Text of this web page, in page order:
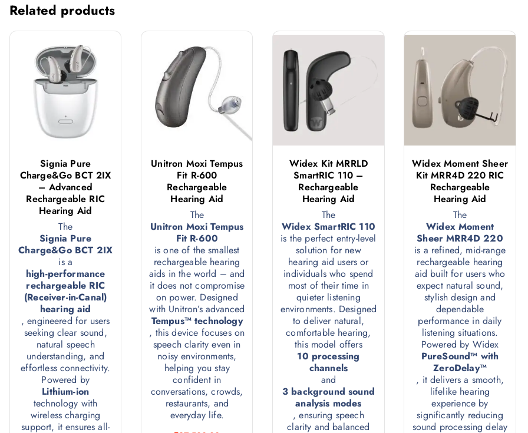
Related products
Signia Pure
Charge&Go BCT 2IX
– Advanced
Rechargeable RIC
Hearing Aid
The
Signia Pure
Charge&Go BCT 2IX
is a
high-performance
rechargeable RIC
(Receiver-in-Canal)
hearing aid
, engineered for users
seeking clear sound,
natural speech
understanding, and
effortless connectivity.
Powered by
Lithium-ion
technology with
wireless charging
support, it ensures all-
Unitron Moxi Tempus
Fit R-600
Rechargeable
Hearing Aid
The
Unitron Moxi Tempus
Fit R-600
is one of the smallest
rechargeable hearing
aids in the world – and
it does not compromise
on power. Designed
with Unitron’s advanced
Tempus™ technology
, this device focuses on
speech clarity even in
noisy environments,
helping you stay
confident in
conversations, crowds,
restaurants, and
everyday life.
Widex Kit MRRLD
SmartRIC 110 –
Rechargeable
Hearing Aid
The
Widex SmartRIC 110
is the perfect entry-level
solution for new
hearing aid users or
individuals who spend
most of their time in
quieter listening
environments. Designed
to deliver natural,
comfortable hearing,
this model offers
10 processing
channels
and
3 background sound
analysis modes
, ensuring speech
clarity and balanced
Widex Moment Sheer
Kit MRR4D 220 RIC
Rechargeable
Hearing Aid
The
Widex Moment
Sheer MRR4D 220
is a refined, mid-range
rechargeable hearing
aid built for users who
expect natural sound,
stylish design and
dependable
performance in daily
listening situations.
Powered by Widex
PureSound™ with
ZeroDelay™
, it delivers a smooth,
lifelike hearing
experience by
significantly reducing
sound processing delay